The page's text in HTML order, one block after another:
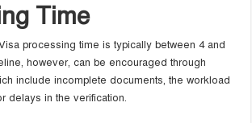
Time
processing time is typically between 4 and
however, can be encouraged through
include incomplete documents, the workload
delays in the verification.